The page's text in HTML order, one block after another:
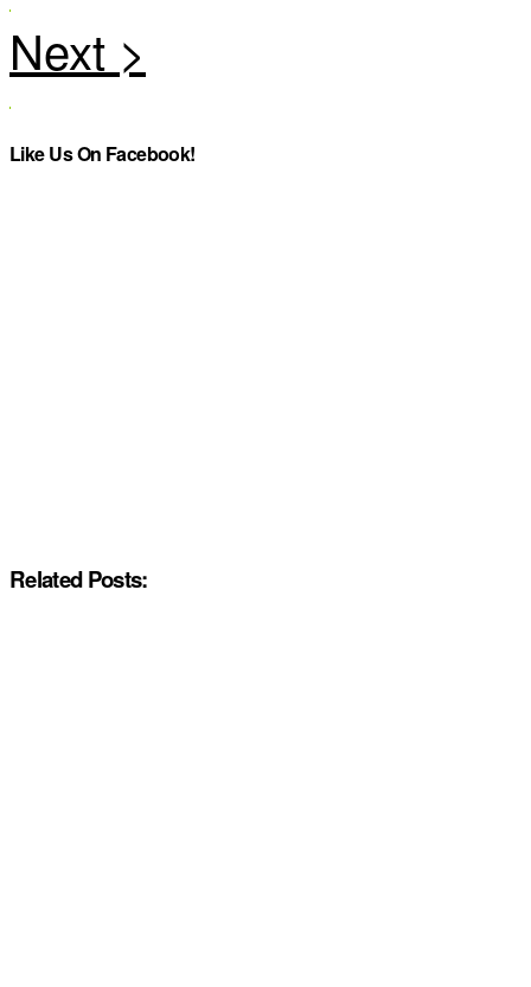
Like Us On Facebook!
Related Posts: